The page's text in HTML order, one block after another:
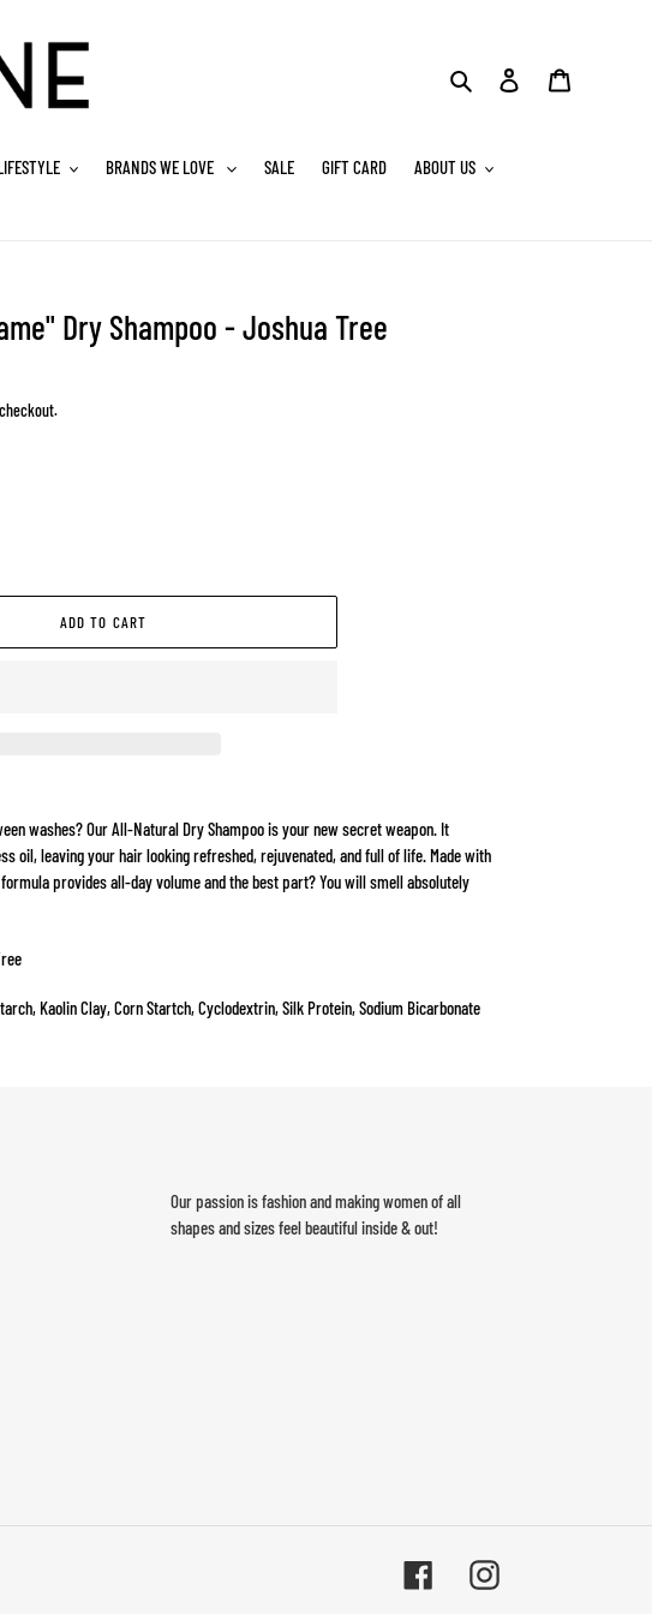
Search Log in
BRANDS WE LOVE SALE GIFT CARD ABOUT US
Dry Shampoo - Joshua Tree
ADD TO CART
washes? Our All-Natural Dry Shampoo is your new secret weapon. It
oil, leaving your hair looking refreshed, rejuvenated, and full of life. Made with
provides all-day volume and the best part? You will smell absolutely
Kaolin Clay, Corn Startch, Cyclodextrin, Silk Protein, Sodium Bicarbonate
Our passion is fashion and making women of all
shapes and sizes feel beautiful inside & out!
Facebook Instagram